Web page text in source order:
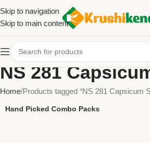
Skip to navigation
Skip to main content
NS 281
Home Products tagged “NS 281 Capsicum
Hand Picked Combo Packs